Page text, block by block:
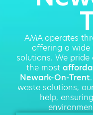
AMA operates
offering a wide
solutions. We
the most
Newark-On-Trent
waste solutions,
help,